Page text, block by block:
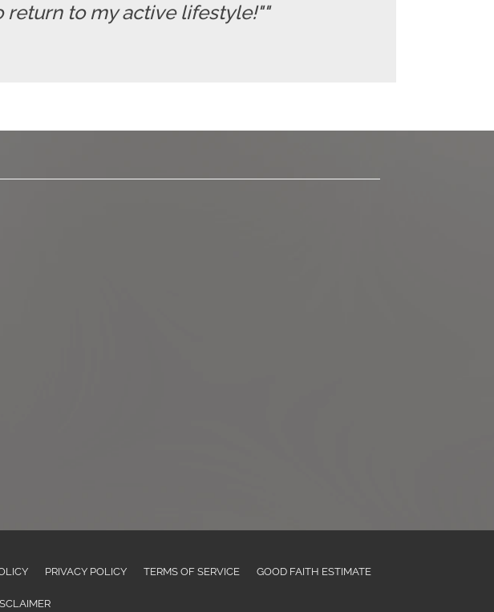
return to my active lifestyle!""
PRIVACY POLICY TERMS OF SERVICE GOOD FAITH ESTIMATE